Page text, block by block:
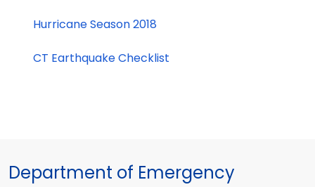
Hurricane Season 2018
CT Earthquake Checklist
Department of Emergency